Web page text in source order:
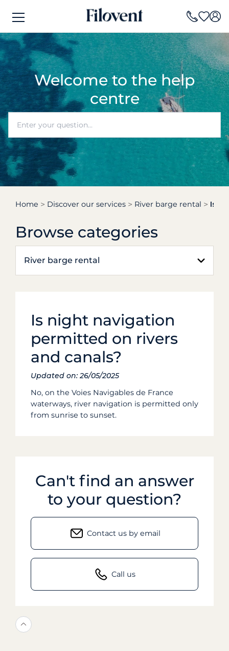
Welcome to the help
centre
Home Discover our services River barge rental Is
Browse categories
River barge rental
Is night navigation
permitted on rivers
and canals?
Updated on: 26/05/2025
No, on the Voies Navigables de France
waterways, river navigation is permitted only
from sunrise to sunset.
Can't find an answer
to your question?
Contact us by email
Call us